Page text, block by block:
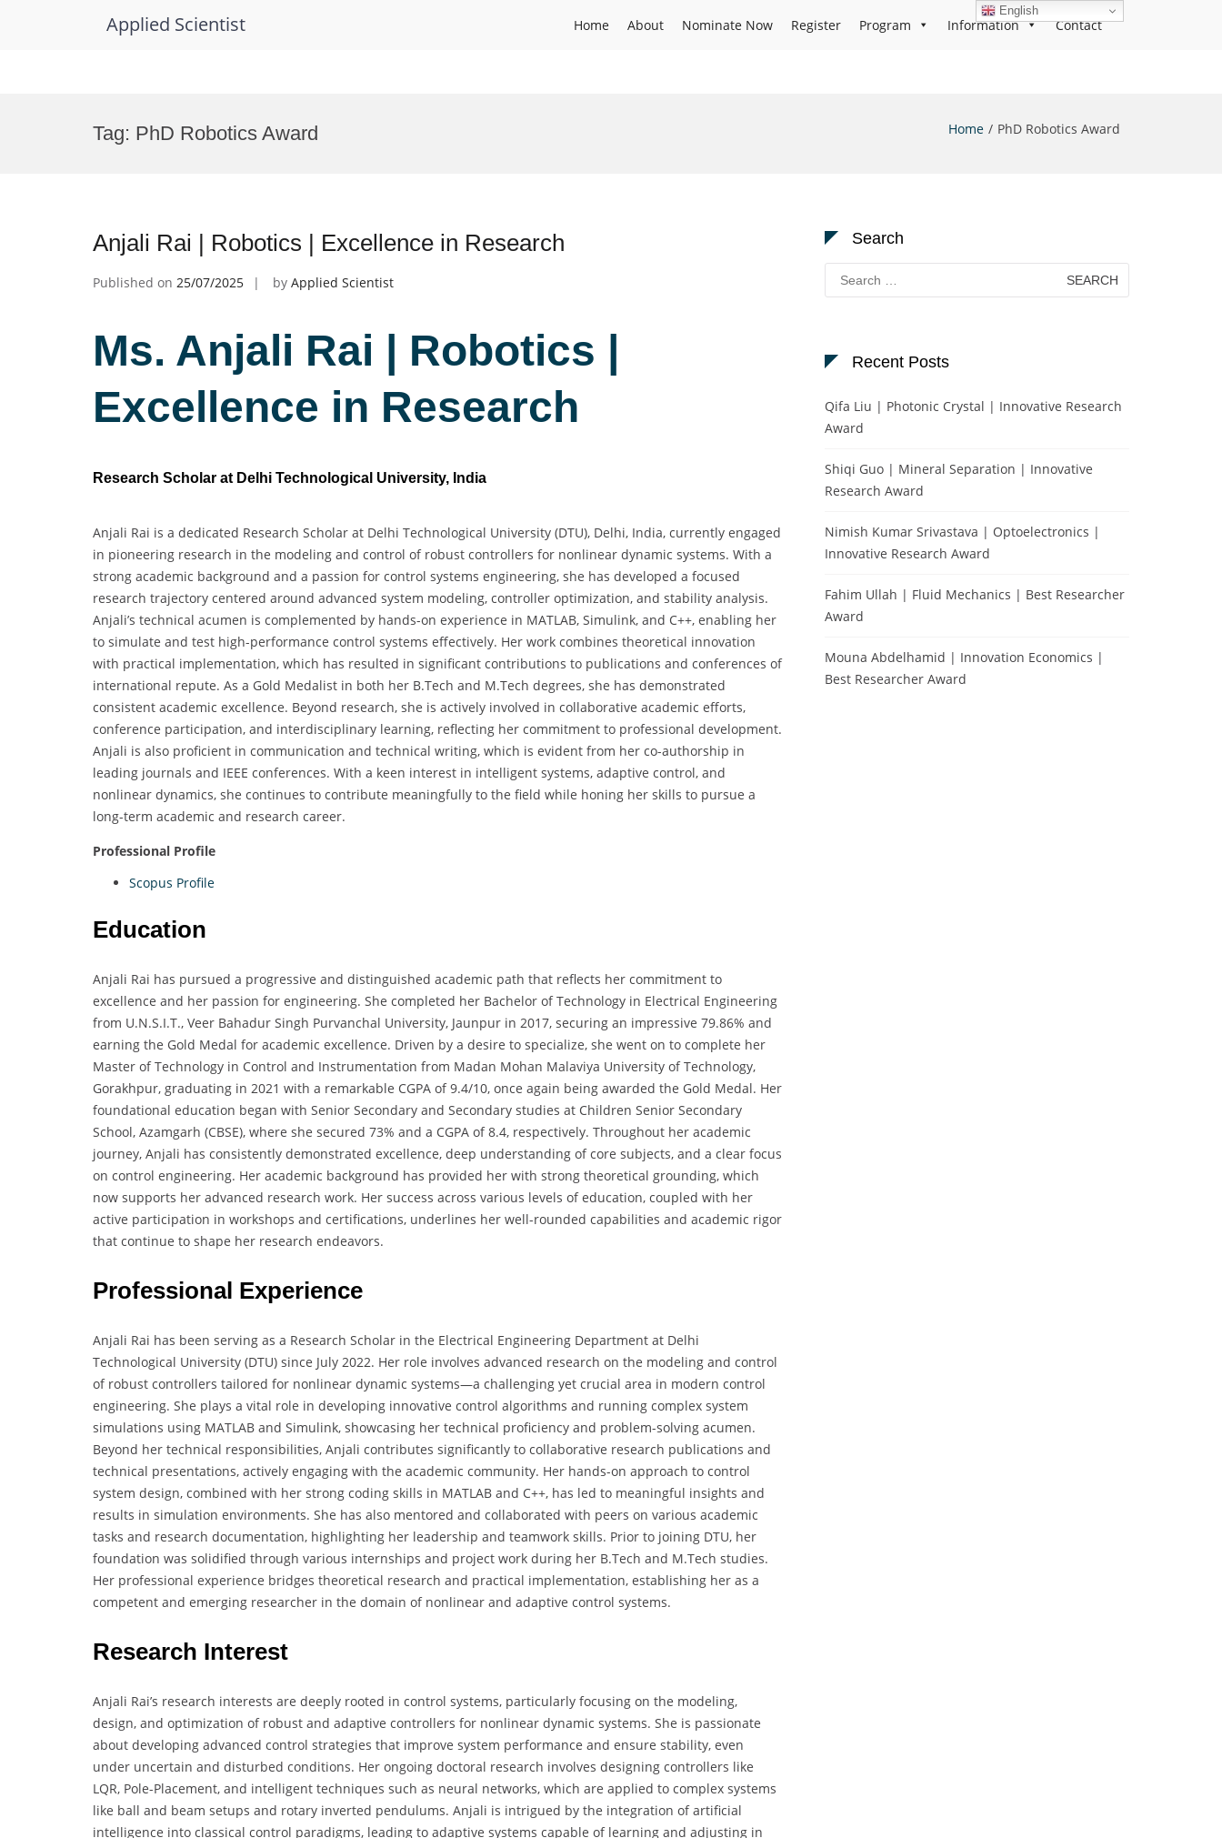
Applied Scientist Home About Nominate Now Register Program Information Contact
Tag: PhD Robotics Award Home PhD Robotics Award
Anjali Rai | Robotics | Excellence in Research
Published on 25/07/2025 by Applied Scientist
Ms. Anjali Rai | Robotics |
Excellence in Research
Research Scholar at Delhi Technological University, India
Anjali Rai is a dedicated Research Scholar at Delhi Technological University (DTU), Delhi, India, currently engaged
in pioneering research in the modeling and control of robust controllers for nonlinear dynamic systems. With a
strong academic background and a passion for control systems engineering, she has developed a focused
research trajectory centered around advanced system modeling, controller optimization, and stability analysis.
Anjali’s technical acumen is complemented by hands-on experience in MATLAB, Simulink, and C++, enabling her
to simulate and test high-performance control systems effectively. Her work combines theoretical innovation
with practical implementation, which has resulted in significant contributions to publications and conferences of
international repute. As a Gold Medalist in both her B.Tech and M.Tech degrees, she has demonstrated
consistent academic excellence. Beyond research, she is actively involved in collaborative academic efforts,
conference participation, and interdisciplinary learning, reflecting her commitment to professional development.
Anjali is also proficient in communication and technical writing, which is evident from her co-authorship in
leading journals and IEEE conferences. With a keen interest in intelligent systems, adaptive control, and
nonlinear dynamics, she continues to contribute meaningfully to the field while honing her skills to pursue a
long-term academic and research career.
Professional Profile
Scopus Profile
Education
Anjali Rai has pursued a progressive and distinguished academic path that reflects her commitment to
excellence and her passion for engineering. She completed her Bachelor of Technology in Electrical Engineering
from U.N.S.I.T., Veer Bahadur Singh Purvanchal University, Jaunpur in 2017, securing an impressive 79.86% and
earning the Gold Medal for academic excellence. Driven by a desire to specialize, she went on to complete her
Master of Technology in Control and Instrumentation from Madan Mohan Malaviya University of Technology,
Gorakhpur, graduating in 2021 with a remarkable CGPA of 9.4/10, once again being awarded the Gold Medal. Her
foundational education began with Senior Secondary and Secondary studies at Children Senior Secondary
School, Azamgarh (CBSE), where she secured 73% and a CGPA of 8.4, respectively. Throughout her academic
journey, Anjali has consistently demonstrated excellence, deep understanding of core subjects, and a clear focus
on control engineering. Her academic background has provided her with strong theoretical grounding, which
now supports her advanced research work. Her success across various levels of education, coupled with her
active participation in workshops and certifications, underlines her well-rounded capabilities and academic rigor
that continue to shape her research endeavors.
Professional Experience
Anjali Rai has been serving as a Research Scholar in the Electrical Engineering Department at Delhi
Technological University (DTU) since July 2022. Her role involves advanced research on the modeling and control
of robust controllers tailored for nonlinear dynamic systems—a challenging yet crucial area in modern control
engineering. She plays a vital role in developing innovative control algorithms and running complex system
simulations using MATLAB and Simulink, showcasing her technical proficiency and problem-solving acumen.
Beyond her technical responsibilities, Anjali contributes significantly to collaborative research publications and
technical presentations, actively engaging with the academic community. Her hands-on approach to control
system design, combined with her strong coding skills in MATLAB and C++, has led to meaningful insights and
results in simulation environments. She has also mentored and collaborated with peers on various academic
tasks and research documentation, highlighting her leadership and teamwork skills. Prior to joining DTU, her
foundation was solidified through various internships and project work during her B.Tech and M.Tech studies.
Her professional experience bridges theoretical research and practical implementation, establishing her as a
competent and emerging researcher in the domain of nonlinear and adaptive control systems.
Research Interest
Anjali Rai’s research interests are deeply rooted in control systems, particularly focusing on the modeling,
design, and optimization of robust and adaptive controllers for nonlinear dynamic systems. She is passionate
about developing advanced control strategies that improve system performance and ensure stability, even
under uncertain and disturbed conditions. Her ongoing doctoral research involves designing controllers like
LQR, Pole-Placement, and intelligent techniques such as neural networks, which are applied to complex systems
like ball and beam setups and rotary inverted pendulums. Anjali is intrigued by the integration of artificial
intelligence into classical control paradigms, leading to adaptive systems capable of learning and adjusting in
Search
Search
for:
Recent Posts
Qifa Liu | Photonic Crystal | Innovative Research
Award
Shiqi Guo | Mineral Separation | Innovative
Research Award
Nimish Kumar Srivastava | Optoelectronics |
Innovative Research Award
Fahim Ullah | Fluid Mechanics | Best Researcher
Award
Mouna Abdelhamid | Innovation Economics |
Best Researcher Award
English